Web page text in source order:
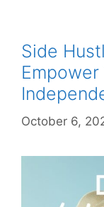
Side
Empower
October 6,